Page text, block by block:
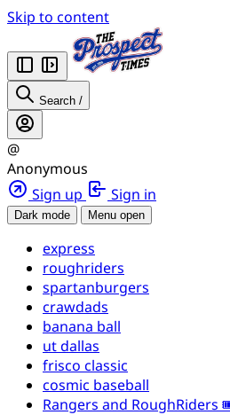
Skip to content
Search /
@
Anonymous
Sign up
Sign in
Dark mode Menu open
express
roughriders
spartanburgers
crawdads
banana ball
ut dallas
frisco classic
cosmic baseball
Rangers and RoughRiders